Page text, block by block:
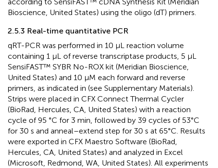
Bioscience, United States) using the oligo (dT) primers.
2.5.3 Real-time quantitative PCR
qRT-PCR was performed in 10 μL reaction volume
containing 1 μL of reverse transcriptase products, 5 μL
SensiFAST™ SYBR No-ROX kit (Meridian Bioscience,
United States) and 10 µM each forward and reverse
primers, as indicated in (see Supplementary Materials).
Strips were placed in CFX Connect Thermal Cycler
(BioRad, Hercules, CA, United States) with a reaction
cycle of 95 °C for 3 min, followed by 39 cycles of 53°C
for 30 s and anneal–extend step for 30 s at 65°C. Results
were exported in CFX Maestro Software (BioRad,
Hercules, CA, United States) and analyzed in Excel
(Microsoft, Redmond, WA, United States). All experiments